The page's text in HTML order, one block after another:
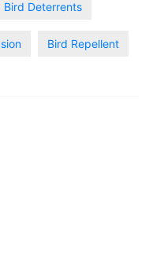
Bird Deterrents
Bird Repellent